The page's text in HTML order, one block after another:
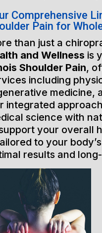
Comprehensive
Pain for
than just a
and Wellness is
Shoulder Pain,
including
medicine,
integrated
science with
your overall
to your
results and